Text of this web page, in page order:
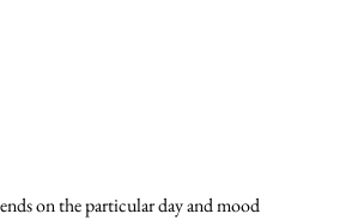
on the particular day and mood